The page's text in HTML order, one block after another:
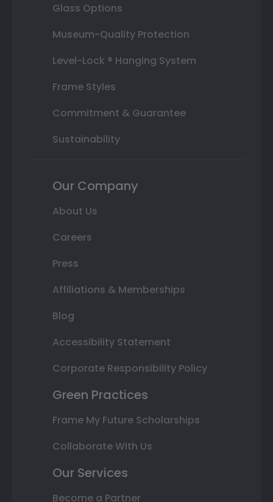
Glass Options
Museum-Quality Protection
Level-Lock ® Hanging System
Frame Styles
Commitment & Guarantee
Sustainability
Our Company
About Us
Careers
Press
Affiliations & Memberships
Blog
Accessibility Statement
Corporate Responsibility Policy
Green Practices
Frame My Future Scholarships
Collaborate With Us
Our Services
Become a Partner